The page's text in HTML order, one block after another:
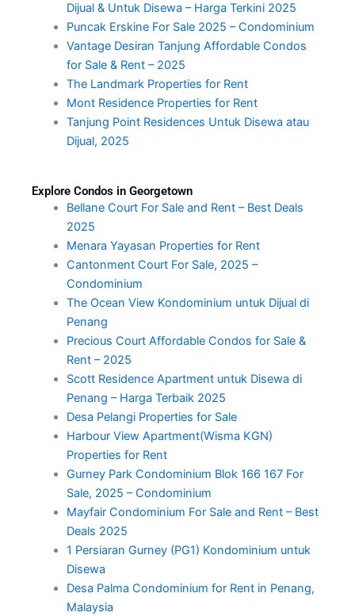
Dijual & Untuk Disewa – Harga Terkini 2025
Puncak Erskine For Sale 2025 – Condominium
Vantage Desiran Tanjung Affordable Condos
for Sale & Rent – 2025
The Landmark Properties for Rent
Mont Residence Properties for Rent
Tanjung Point Residences Untuk Disewa atau
Dijual, 2025
Explore Condos in Georgetown
Bellane Court For Sale and Rent – Best Deals
2025
Menara Yayasan Properties for Rent
Cantonment Court For Sale, 2025 –
Condominium
The Ocean View Kondominium untuk Dijual di
Penang
Precious Court Affordable Condos for Sale &
Rent – 2025
Scott Residence Apartment untuk Disewa di
Penang – Harga Terbaik 2025
Desa Pelangi Properties for Sale
Harbour View Apartment(Wisma KGN)
Properties for Rent
Gurney Park Condominium Blok 166 167 For
Sale, 2025 – Condominium
Mayfair Condominium For Sale and Rent – Best
Deals 2025
1 Persiaran Gurney (PG1) Kondominium untuk
Disewa
Desa Palma Condominium for Rent in Penang,
Malaysia